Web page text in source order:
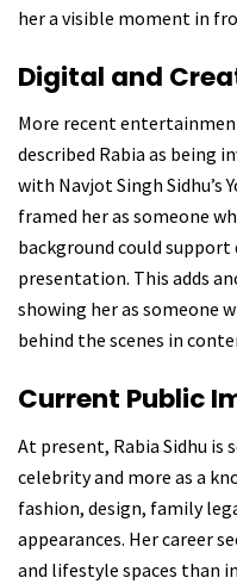
her a visible moment in
Digital and
More recent
described Rabia as being
with Navjot Singh Sidhu’s
framed her as someone
background could
presentation. This adds
showing her as someone
behind the scenes in
Current Public
At present, Rabia Sidhu is
celebrity and more as a
fashion, design, family
appearances. Her career
and lifestyle spaces than